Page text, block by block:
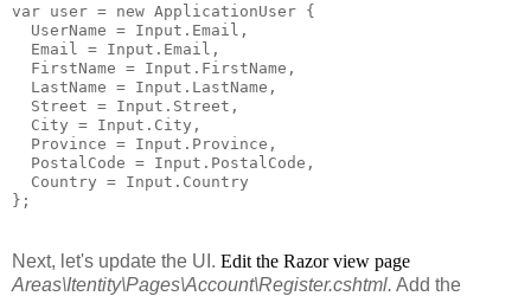
var user = new ApplicationUser {
  UserName = Input.Email,
  Email = Input.Email,
  FirstName = Input.FirstName,
  LastName = Input.LastName,
  Street = Input.Street,
  City = Input.City,
  Province = Input.Province,
  PostalCode = Input.PostalCode,
  Country = Input.Country
Next, let's update the UI. Edit the Razor view page
Areas\Itentity\Pages\Account\Register.cshtml. Add the